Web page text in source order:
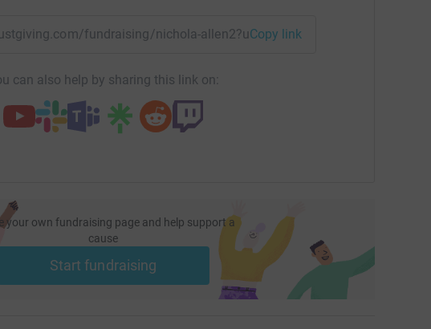
fundraising/nichola-allen2?utm_medium=FR&utm_source=CL
Copy link
can also help by sharing this link on:
your own fundraising page and help support a
cause
Start fundraising